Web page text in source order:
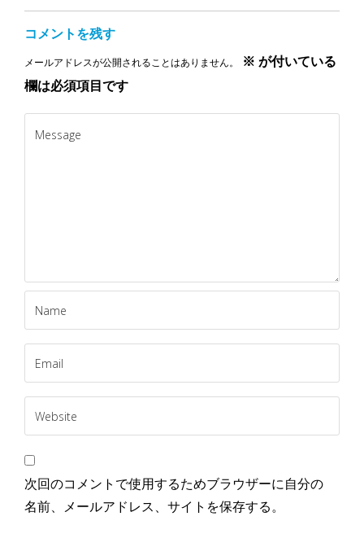
コメントを残す
メールアドレスが公開されることはありません。 ※ が付いている
欄は必須項目です
次回のコメントで使用するためブラウザーに自分の
名前、メールアドレス、サイトを保存する。